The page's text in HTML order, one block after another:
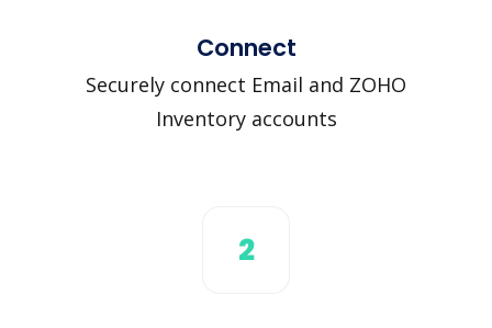
Connect
Securely connect Email and ZOHO
Inventory accounts
2